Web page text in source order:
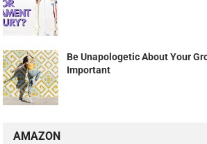
Be Unapologetic About Your
Important
AMAZON